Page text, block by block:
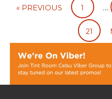
« PREVIOUS 1 …
21